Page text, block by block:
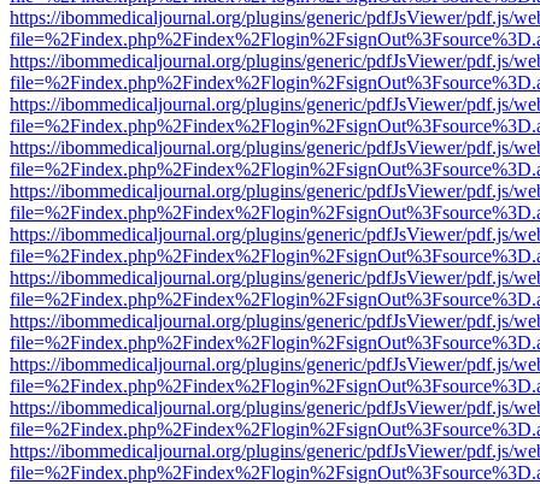
https://ibommedicaljournal.org/plugins/generic/pdfJsViewer/pdf.js/
https://ibommedicaljournal.org/plugins/generic/pdfJsViewer/pdf.js/
https://ibommedicaljournal.org/plugins/generic/pdfJsViewer/pdf.js/
https://ibommedicaljournal.org/plugins/generic/pdfJsViewer/pdf.js/
https://ibommedicaljournal.org/plugins/generic/pdfJsViewer/pdf.js/
https://ibommedicaljournal.org/plugins/generic/pdfJsViewer/pdf.js/
https://ibommedicaljournal.org/plugins/generic/pdfJsViewer/pdf.js/
https://ibommedicaljournal.org/plugins/generic/pdfJsViewer/pdf.js/
https://ibommedicaljournal.org/plugins/generic/pdfJsViewer/pdf.js/
https://ibommedicaljournal.org/plugins/generic/pdfJsViewer/pdf.js/
https://ibommedicaljournal.org/plugins/generic/pdfJsViewer/pdf.js/